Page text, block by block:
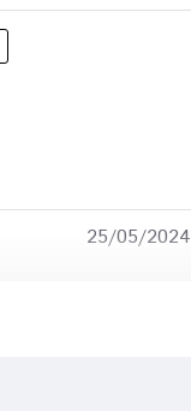
25/05/2024